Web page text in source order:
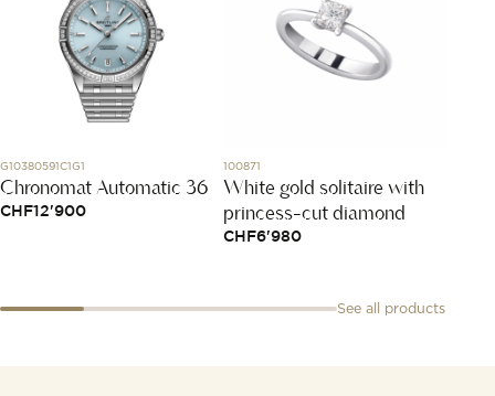
G10380591C1G1
Chronomat Automatic 36
CHF12'900
100871
White gold solitaire with
princess-cut diamond
CHF6'980
See all products